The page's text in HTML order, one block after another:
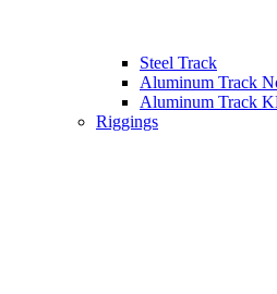
Steel Track
Aluminum Track
Aluminum Track
Riggings